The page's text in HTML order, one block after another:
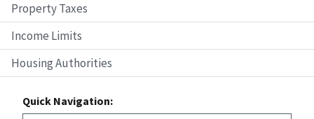
Property Taxes
Income Limits
Housing Authorities
Quick Navigation: